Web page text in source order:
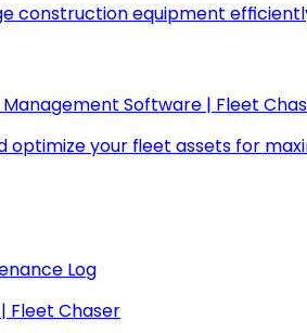
construction equipment
Software | Fleet
optimize your fleet assets for
Log
Fleet Chaser